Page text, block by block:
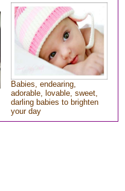
Babies, endearing,
adorable, lovable, sweet,
darling babies to brighten
your day